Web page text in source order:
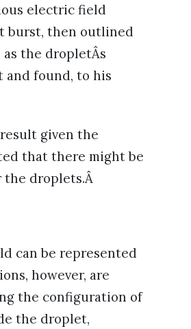
electric field
burst, then outlined
the dropletÂs
and found, to his
given the
that there might be
the droplets.Â
can be represented
however, are
the configuration of
the droplet,